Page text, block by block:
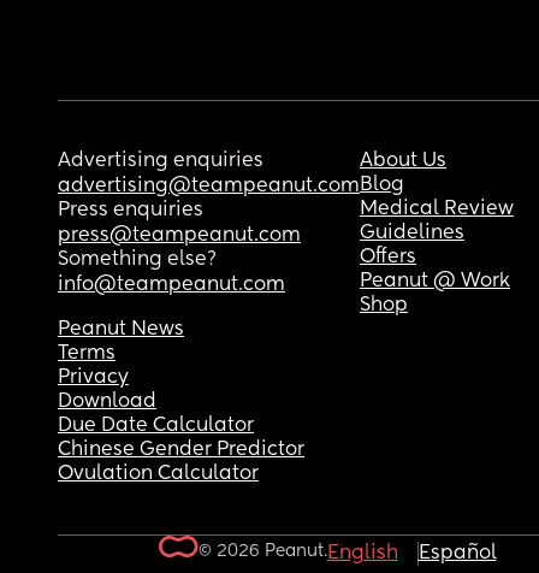
Advertising enquiries
advertising@teampeanut.com
Press enquiries
press@teampeanut.com
Something else?
info@teampeanut.com
About Us
Blog
Medical Review
Guidelines
Offers
Peanut @ Work
Shop
Peanut News
Terms
Privacy
Download
Due Date Calculator
Chinese Gender Predictor
Ovulation Calculator
© 2026 Peanut.English Español